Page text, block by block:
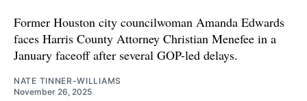
Former Houston city councilwoman Amanda Edwards
faces Harris County Attorney Christian Menefee in a
January faceoff after several GOP-led delays.
NATE TINNER-WILLIAMS
November 26, 2025